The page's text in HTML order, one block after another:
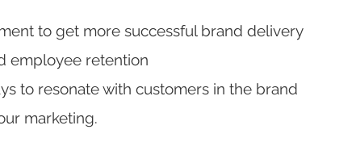
to get more successful brand delivery
employee retention
to resonate with customers in the brand
marketing.